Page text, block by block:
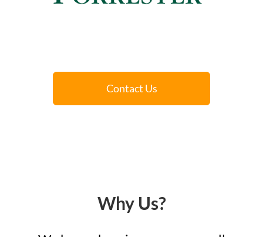
Contact Us
Why Us?